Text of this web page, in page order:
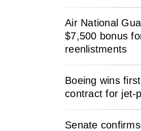
Air National
$7,500 bonus
reenlistments
Boeing wins
contract for jet-
Senate